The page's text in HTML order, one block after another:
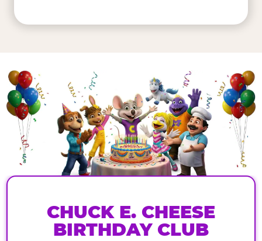
CHUCK E. CHEESE
BIRTHDAY CLUB